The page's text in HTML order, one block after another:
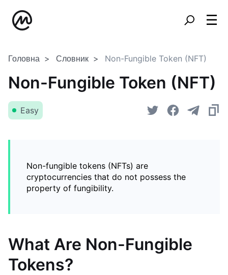
Головна Словник Non-Fungible Token (NFT)
Non-Fungible Token (NFT)
Easy
Non-fungible tokens (NFTs) are
cryptocurrencies that do not possess the
property of fungibility.
What Are Non-Fungible
Tokens?